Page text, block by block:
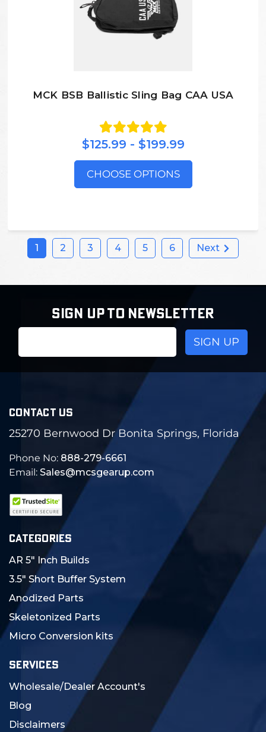
MCK BSB Ballistic Sling Bag CAA USA
$125.99 - $199.99
CHOOSE OPTIONS
1 2 3 4 5 6 Next
SIGN UP TO NEWSLETTER
CONTACT US
25270 Bernwood Dr Bonita Springs, Florida
Phone No: 888-279-6661
Email: Sales@mcsgearup.com
CATEGORIES
AR 5" Inch Builds
3.5" Short Buffer System
Anodized Parts
Skeletonized Parts
Micro Conversion kits
SERVICES
Wholesale/Dealer Account's
Blog
Disclaimers